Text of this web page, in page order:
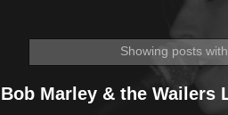
Showing posts
Bob Marley & the Wailers